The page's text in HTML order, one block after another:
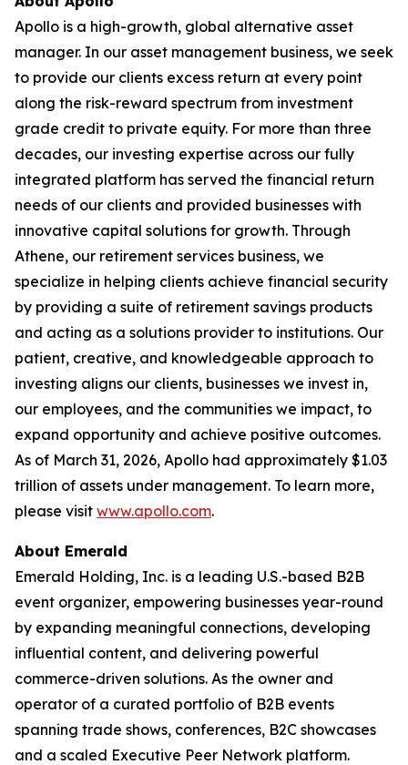
Apollo is a high-growth, global alternative asset
manager. In our asset management business, we seek
to provide our clients excess return at every point
along the risk-reward spectrum from investment
grade credit to private equity. For more than three
decades, our investing expertise across our fully
integrated platform has served the financial return
needs of our clients and provided businesses with
innovative capital solutions for growth. Through
Athene, our retirement services business, we
specialize in helping clients achieve financial security
by providing a suite of retirement savings products
and acting as a solutions provider to institutions. Our
patient, creative, and knowledgeable approach to
investing aligns our clients, businesses we invest in,
our employees, and the communities we impact, to
expand opportunity and achieve positive outcomes.
As of March 31, 2026, Apollo had approximately $1.03
trillion of assets under management. To learn more,
please visit www.apollo.com.
About Emerald
Emerald Holding, Inc. is a leading U.S.-based B2B
event organizer, empowering businesses year-round
by expanding meaningful connections, developing
influential content, and delivering powerful
commerce-driven solutions. As the owner and
operator of a curated portfolio of B2B events
spanning trade shows, conferences, B2C showcases
and a scaled Executive Peer Network platform.